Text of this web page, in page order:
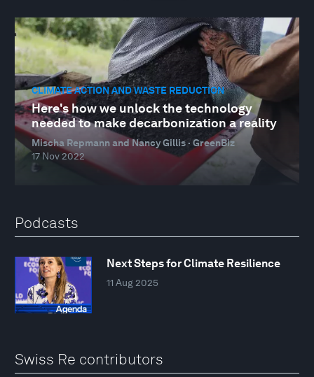
CLIMATE ACTION AND WASTE REDUCTION
Here's how we unlock the technology
needed to make decarbonization a reality
Mischa Repmann and Nancy Gillis · GreenBiz
17 Nov 2022
Podcasts
Next Steps for Climate Resilience
11 Aug 2025
Swiss Re contributors